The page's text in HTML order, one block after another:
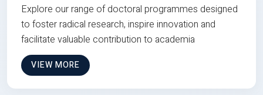
Explore our range of doctoral programmes designed
to foster radical research, inspire innovation and
facilitate valuable contribution to academia
VIEW MORE